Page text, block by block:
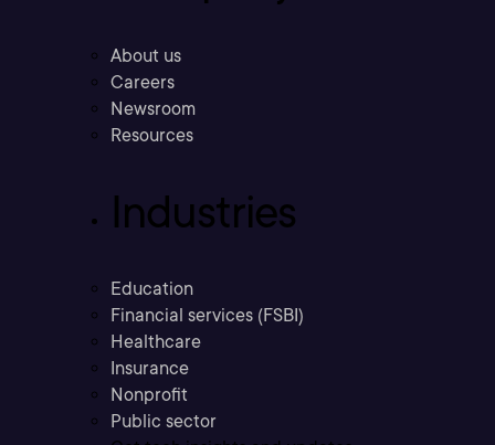
About us
Careers
Newsroom
Resources
Industries
Education
Financial services (FSBI)
Healthcare
Insurance
Nonprofit
Public sector